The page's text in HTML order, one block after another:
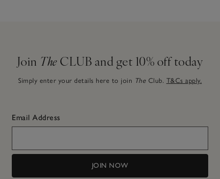
Join The CLUB and get 10% off today
Simply enter your details here to join The Club. T&Cs apply.
Email Address
JOIN NOW